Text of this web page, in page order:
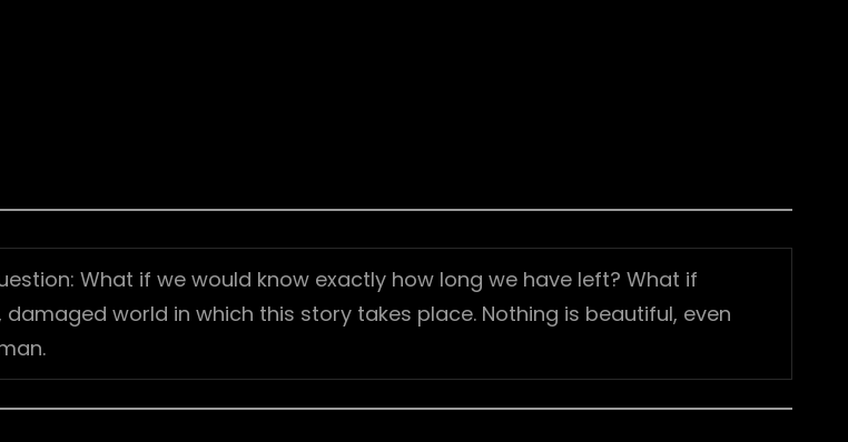
What if we would know exactly how long we have left? What if
world in which this story takes place. Nothing is beautiful, even